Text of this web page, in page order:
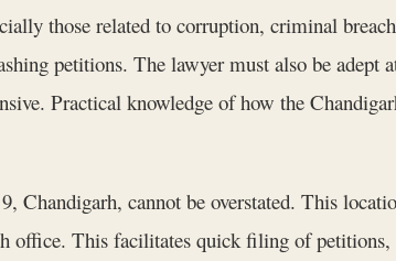
those related to corruption, criminal
petitions. The lawyer must also be adept
Practical knowledge of how the
cannot be overstated. This
This facilitates quick filing of